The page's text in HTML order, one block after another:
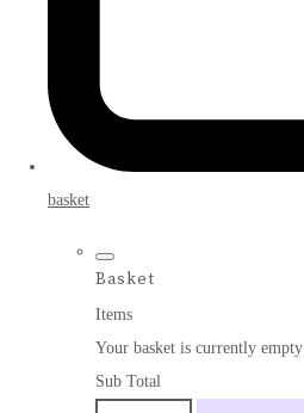
basket
Basket
Items
Your basket is currently empty
Sub Total